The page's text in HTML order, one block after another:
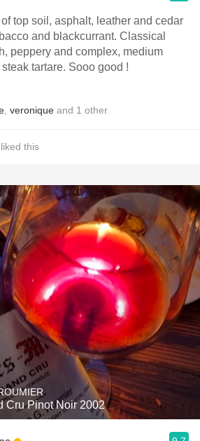
top soil, asphalt, leather and cedar
and blackcurrant. Classical
peppery and complex, medium
tartare. Sooo good !
veronique and 1 other
liked this
Cru Pinot Noir 2002